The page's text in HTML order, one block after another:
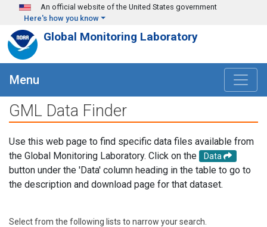
Skip to main content
An official website of the United States government
Here's how you know
Global Monitoring Laboratory
Menu
GML Data Finder
Use this web page to find specific data files available from
the Global Monitoring Laboratory. Click on the
Data
button under the 'Data' column heading in the table to go to
the description and download page for that dataset.
Select from the following lists to narrow your search.